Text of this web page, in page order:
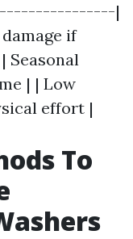
|
if
Seasonal
| | Low
effort |
To